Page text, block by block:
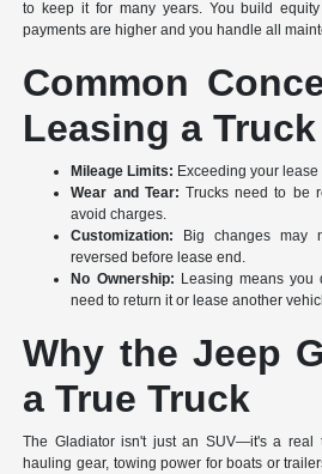
to keep it for many years. You build
payments are higher and you handle all
Common
Leasing a Truck
Mileage Limits: Exceeding your
Wear and Tear: Trucks need to be
avoid charges.
Customization:
Big changes may
reversed before lease end.
No Ownership: Leasing means you
need to return it or lease another
Why the Jeep
a True Truck
The Gladiator isn't just an SUV—it's a real
hauling gear, towing power for boats or